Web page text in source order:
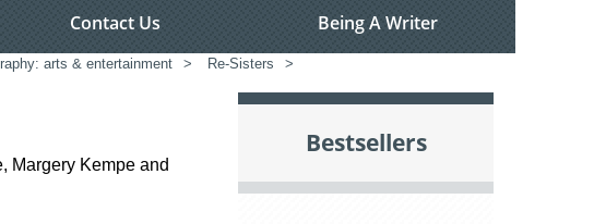
Contact Us Being A Writer
arts & entertainment > Re-Sisters >
Margery Kempe and
Bestsellers